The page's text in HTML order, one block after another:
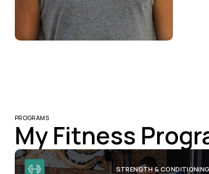
PROGRAMS
My Fitness
STRENGTH & CONDITIONING